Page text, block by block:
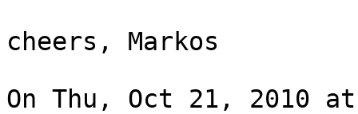
cheers, Markos
On Thu, Oct 21, 2010